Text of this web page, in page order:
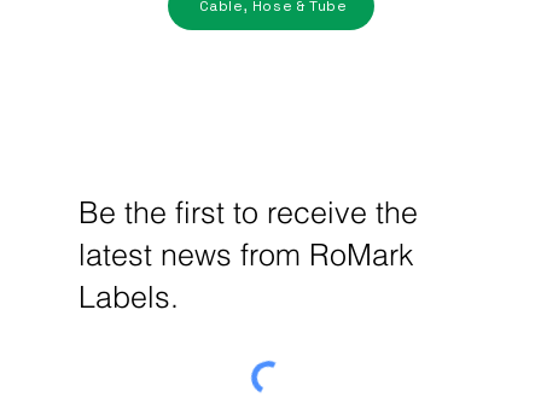
Cable, Hose & Tube
Be the first to receive the
latest news from RoMark
Labels.